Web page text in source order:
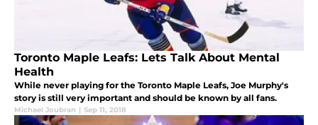
Toronto Maple Leafs: Lets Talk About Mental
Health
While never playing for the Toronto Maple Leafs, Joe Murphy's
story is still very important and should be known by all fans.
Michael Joubran | Sep 11, 2018